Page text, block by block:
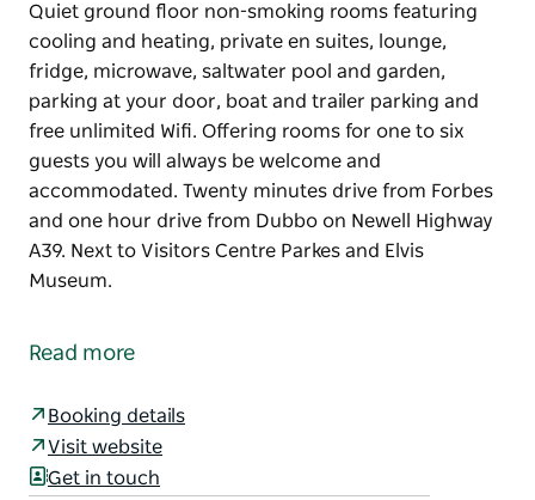
Quiet ground floor non-smoking rooms featuring
cooling and heating, private en suites, lounge,
fridge, microwave, saltwater pool and garden,
parking at your door, boat and trailer parking and
free unlimited Wifi. Offering rooms for one to six
guests you will always be welcome and
accommodated. Twenty minutes drive from Forbes
and one hour drive from Dubbo on Newell Highway
A39. Next to Visitors Centre Parkes and Elvis
Museum.
cooling and heating, private en suites, lounge,
free unlimited Wifi.
Offering rooms for one to six guests you will always
Read more
Booking details
Visit website
Get in touch